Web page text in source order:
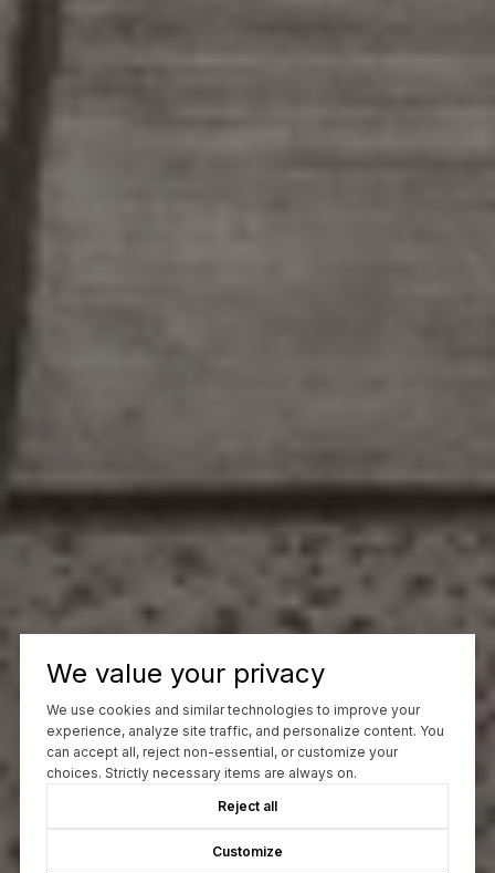
We value your privacy
We use cookies and similar technologies to improve your
experience, analyze site traffic, and personalize content. You
can accept all, reject non-essential, or customize your
choices. Strictly necessary items are always on.
Reject all
Customize